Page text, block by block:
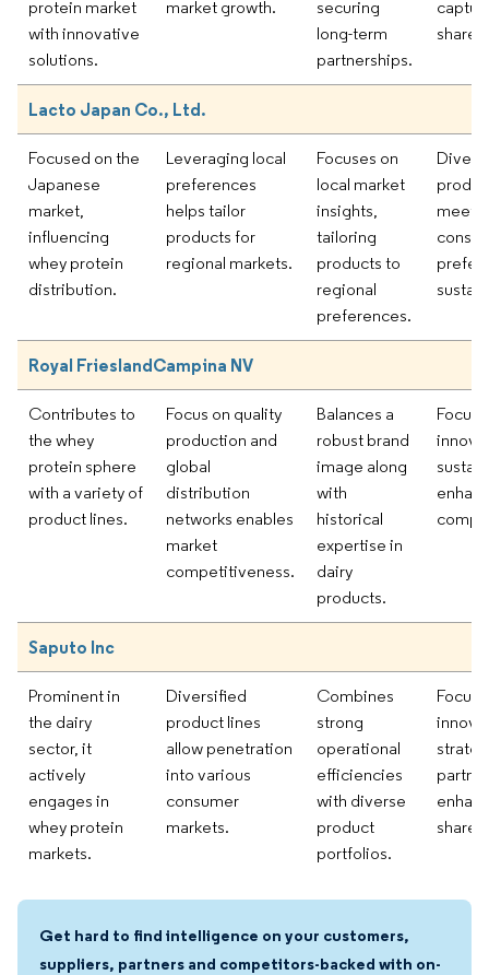
protein market
with innovative
solutions.
market growth.
securing
long-term
partnerships.
share.
Lacto Japan Co., Ltd.
Focused on the
Japanese
market,
influencing
whey protein
distribution.
Leveraging local
preferences
helps tailor
products for
regional markets.
Focuses on
local market
insights,
tailoring
products to
regional
preferences.
meet
Royal FrieslandCampina NV
Contributes to
the whey
protein sphere
with a variety of
product lines.
Focus on quality
production and
global
distribution
networks enables
market
competitiveness.
Balances a
robust brand
image along
with
historical
expertise in
dairy
products.
Focus
Saputo Inc
Prominent in
the dairy
sector, it
actively
engages in
whey protein
markets.
Diversified
product lines
allow penetration
into various
consumer
markets.
Combines
strong
operational
efficiencies
with diverse
product
portfolios.
Focus
share.
Get hard to find intelligence on your customers,
suppliers, partners and competitors-backed with on-